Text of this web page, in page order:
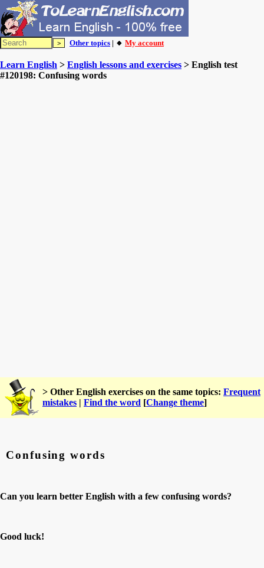
Other topics | 🔸 My account
Learn English > English lessons and exercises > English test
#120198: Confusing words
> Other English exercises on the same topics: Frequent
mistakes | Find the word [Change theme]
Confusing words
Can you learn better English with a few confusing words?
Good luck!